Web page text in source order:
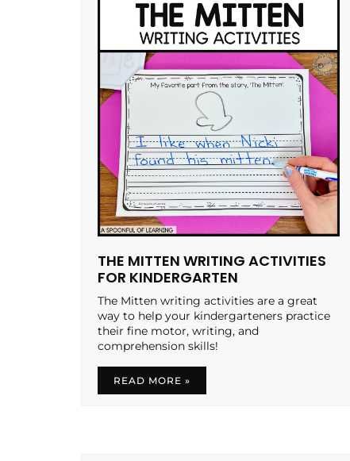
THE MITTEN WRITING ACTIVITIES
FOR KINDERGARTEN
The Mitten writing activities are a great
way to help your kindergarteners practice
their fine motor, writing, and
comprehension skills!
READ MORE »